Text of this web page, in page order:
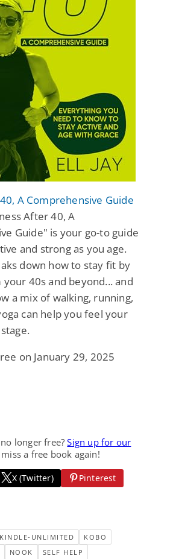
A Comprehensive Guide
After 40, A
Guide" is your go-to guide
and strong as you age.
down how to stay fit by
40s and beyond... and
a mix of walking, running,
can help you feel your
on January 29, 2025
longer free?Sign up for our
a free book again!
X (Twitter)
Pinterest
KINDLE-UNLIMITED
KOBO
NOOK SELF HELP